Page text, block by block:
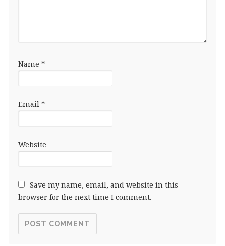
Name *
Email *
Website
Save my name, email, and website in this
browser for the next time I comment.